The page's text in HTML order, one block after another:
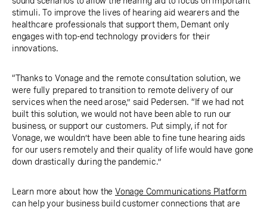
stimuli. To improve the lives of hearing aid wearers and the
healthcare professionals that support them, Demant only
engages with top-end technology providers for their
innovations.
“Thanks to Vonage and the remote consultation solution, we
were fully prepared to transition to remote delivery of our
services when the need arose,” said Pedersen. “If we had not
built this solution, we would not have been able to run our
business, or support our customers. Put simply, if not for
Vonage, we wouldn’t have been able to fine tune hearing aids
for our users remotely and their quality of life would have gone
down drastically during the pandemic.”
Learn more about how theVonage Communications Platform
can help your business build customer connections that are